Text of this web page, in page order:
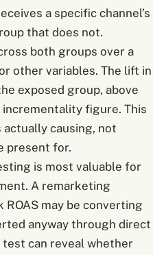
a specific channel’s
that does not.
both groups over a
other variables. The lift in
exposed group, above
figure. This
causing, not
present for.
is most valuable for
A remarketing
may be converting
anyway through direct
can reveal whether